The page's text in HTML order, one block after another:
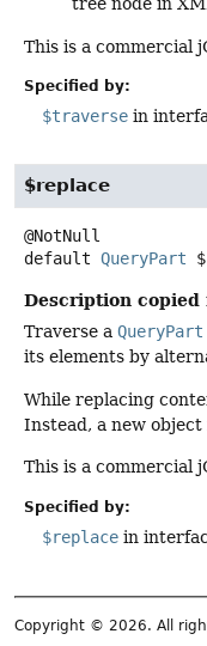
tree node in
This is a commercial
Specified by:
$traverse in
$replace
default QueryPart
Description
Traverse a QueryPart
its elements by
While replacing
Instead, a new
This is a commercial
Specified by:
$replace in
Copyright © 2026. All